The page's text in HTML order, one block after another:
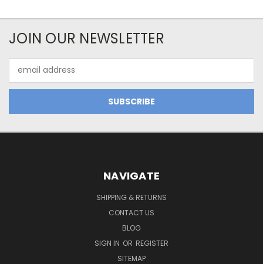
JOIN OUR NEWSLETTER
Address
NAVIGATE
SHIPPING & RETURNS
CONTACT US
BLOG
SIGN IN OR REGISTER
SITEMAP